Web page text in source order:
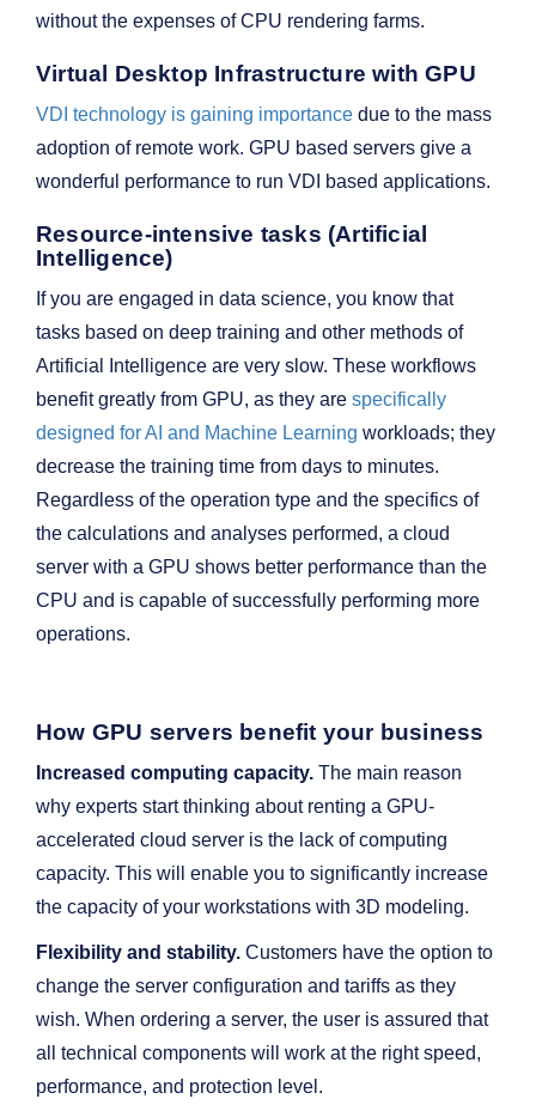
without the expenses of CPU rendering farms.
Virtual Desktop Infrastructure with GPU
VDI technology is gaining importance due to the mass
adoption of remote work. GPU based servers give a
wonderful performance to run VDI based applications.
Resource-intensive tasks (Artificial
Intelligence)
If you are engaged in data science, you know that
tasks based on deep training and other methods of
Artificial Intelligence are very slow. These workflows
benefit greatly from GPU, as they are specifically
designed for AI and Machine Learning workloads; they
decrease the training time from days to minutes.
Regardless of the operation type and the specifics of
the calculations and analyses performed, a cloud
server with a GPU shows better performance than the
CPU and is capable of successfully performing more
operations.
How GPU servers benefit your business
Increased computing capacity. The main reason
why experts start thinking about renting a GPU-
accelerated cloud server is the lack of computing
capacity. This will enable you to significantly increase
the capacity of your workstations with 3D modeling.
Flexibility and stability. Customers have the option to
change the server configuration and tariffs as they
wish. When ordering a server, the user is assured that
all technical components will work at the right speed,
performance, and protection level.